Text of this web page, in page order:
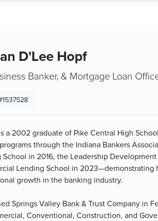
D'Lee Hopf
Banker, & Mortgage Loan
a 2002 graduate of Pike Central High
through the Indiana Bankers
School in 2016, the Leadership
Lending School in
growth in the banking industry.
Springs Valley Bank & Trust Company in
Conventional, Construction, and